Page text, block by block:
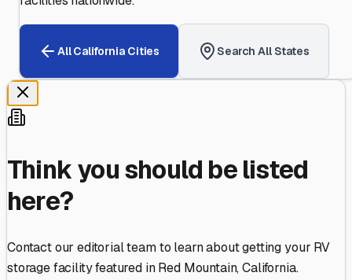
AllCalifornia Cities Search All States
Think you should be listed
here?
Contact our editorial team to learn about getting your RV
storage facility featured inRed Mountain,California.